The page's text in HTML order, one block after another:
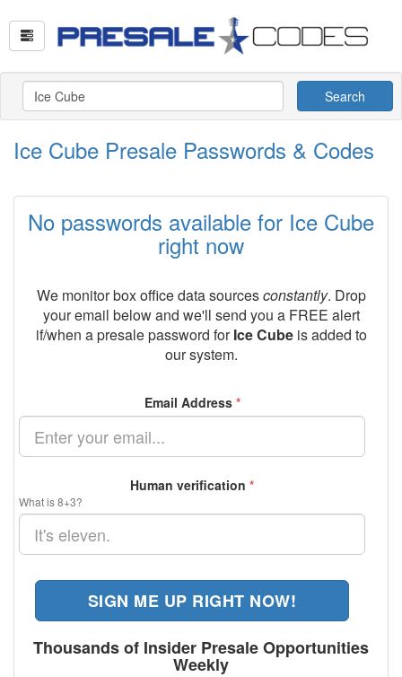
Search
Ice Cube Presale Passwords & Codes
No passwords available for Ice Cube
right now
We monitor box office data sourcesconstantly. Drop
your email below and we'll send you a FREE alert
if/when a presale password forIce Cubeis added to
our system.
Email Address *
Human verification *
What is 8+3?
SIGN ME UP RIGHT NOW!
Thousands of Insider Presale Opportunities
Weekly